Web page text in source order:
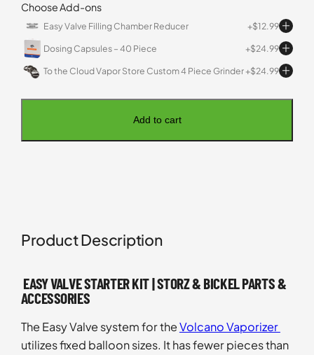
Choose Add-ons
Easy Valve Filling Chamber Reducer $12.99
Dosing Capsules – 40 Piece
$24.99
To the Cloud Vapor Store Custom 4 Piece Grinder
$24.99
Add to cart
Product Description
EASY VALVE STARTER KIT | STORZ & BICKEL PARTS &
ACCESSORIES
The Easy Valve system for theVolcano Vaporizer
utilizes fixed balloon sizes. It has fewer pieces than